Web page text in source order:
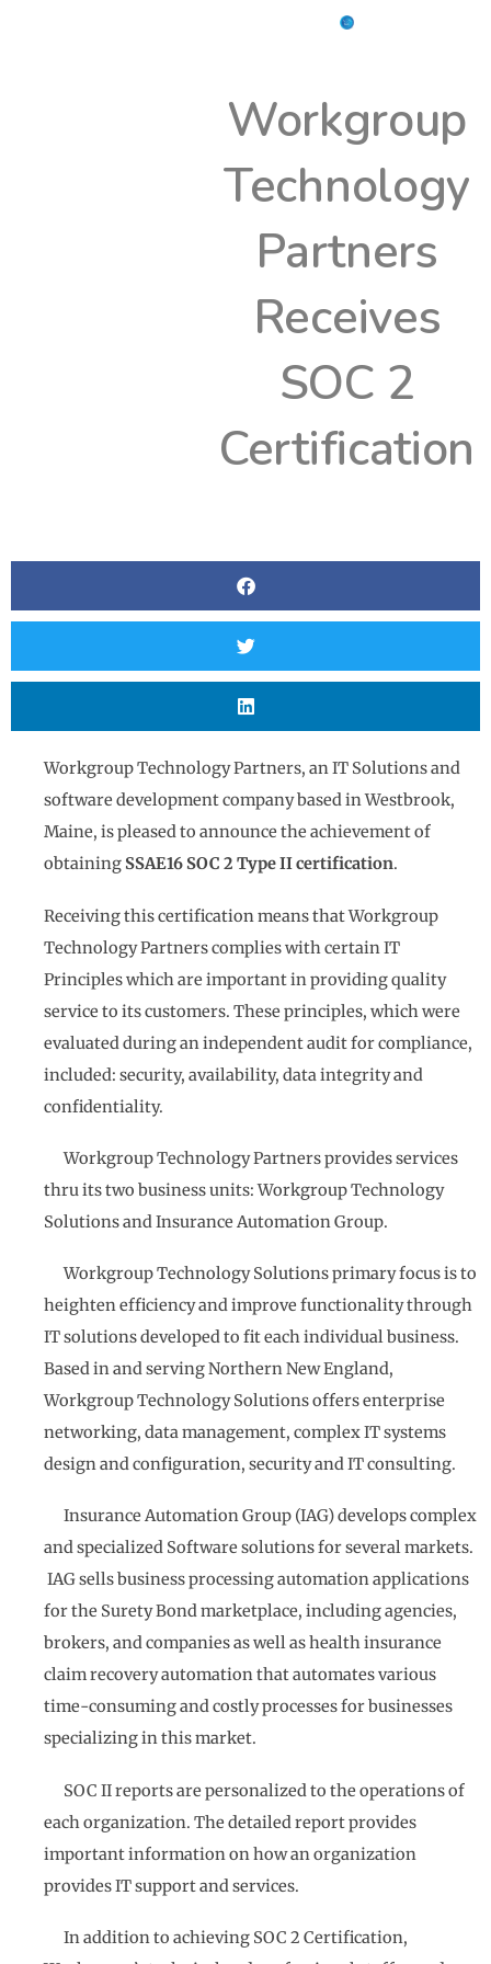
Workgroup
Technology
Partners
Receives
SOC 2
Certification
Workgroup Technology Partners, an IT Solutions and
software development company based in Westbrook,
Maine, is pleased to announce the achievement of
obtaining SSAE16 SOC 2 Type II certification.
Receiving this certification means that Workgroup
Technology Partners complies with certain IT
Principles which are important in providing quality
service to its customers. These principles, which were
evaluated during an independent audit for compliance,
included: security, availability, data integrity and
confidentiality.
Workgroup Technology Partners provides services
thru its two business units: Workgroup Technology
Solutions and Insurance Automation Group.
Workgroup Technology Solutions primary focus is to
heighten efficiency and improve functionality through
IT solutions developed to fit each individual business.
Based in and serving Northern New England,
Workgroup Technology Solutions offers enterprise
networking, data management, complex IT systems
design and configuration, security and IT consulting.
Insurance Automation Group (IAG) develops complex
and specialized Software solutions for several markets.
IAG sells business processing automation applications
for the Surety Bond marketplace, including agencies,
brokers, and companies as well as health insurance
claim recovery automation that automates various
time-consuming and costly processes for businesses
specializing in this market.
SOC II reports are personalized to the operations of
each organization. The detailed report provides
important information on how an organization
provides IT support and services.
In addition to achieving SOC 2 Certification,